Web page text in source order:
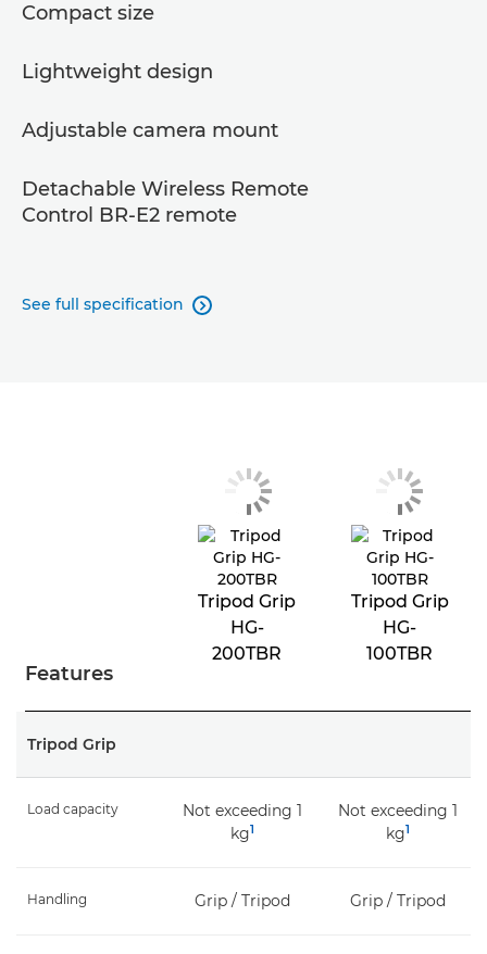
Compact size
Lightweight design
Adjustable camera mount
Detachable Wireless Remote
Control BR-E2 remote
See full specification 
Features
Tripod Grip
HG-
200TBR
Tripod Grip
HG-
100TBR
Tripod Grip
Load capacity
Not exceeding 1
kg1
Not exceeding 1
kg1
Handling Grip / Tripod Grip / Tripod